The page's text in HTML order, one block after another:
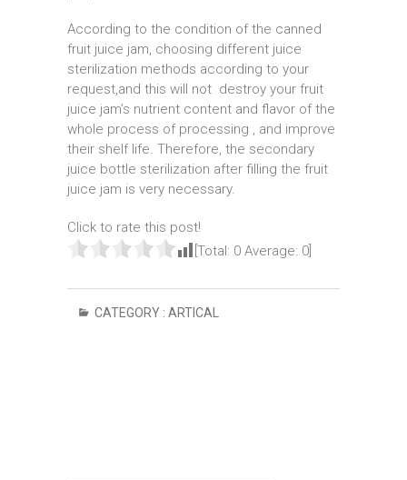
According to the condition of the canned
fruit juice jam, choosing different juice
sterilization methods according to your
request,and this will not destroy your fruit
juice jam’s nutrient content and flavor of the
whole process of processing , and improve
their shelf life. Therefore, the secondary
juice bottle sterilization after filling the fruit
juice jam is very necessary.
Click to rate this post!
[Total: 0 Average: 0
CATEGORY : ARTICAL